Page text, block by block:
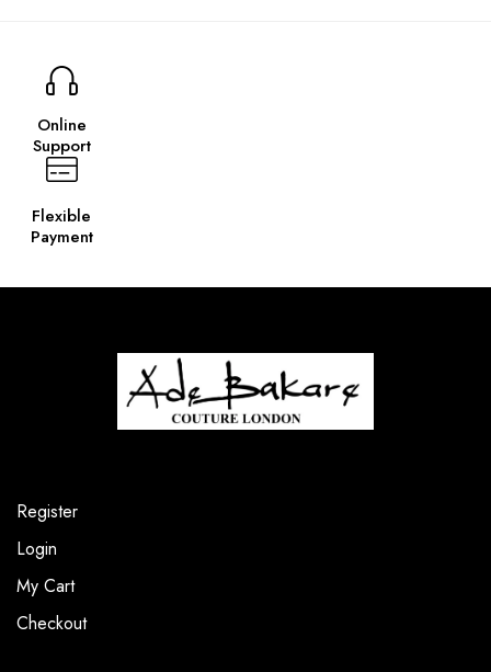
Online
Support
Flexible
Payment
Register
Login
My Cart
Checkout